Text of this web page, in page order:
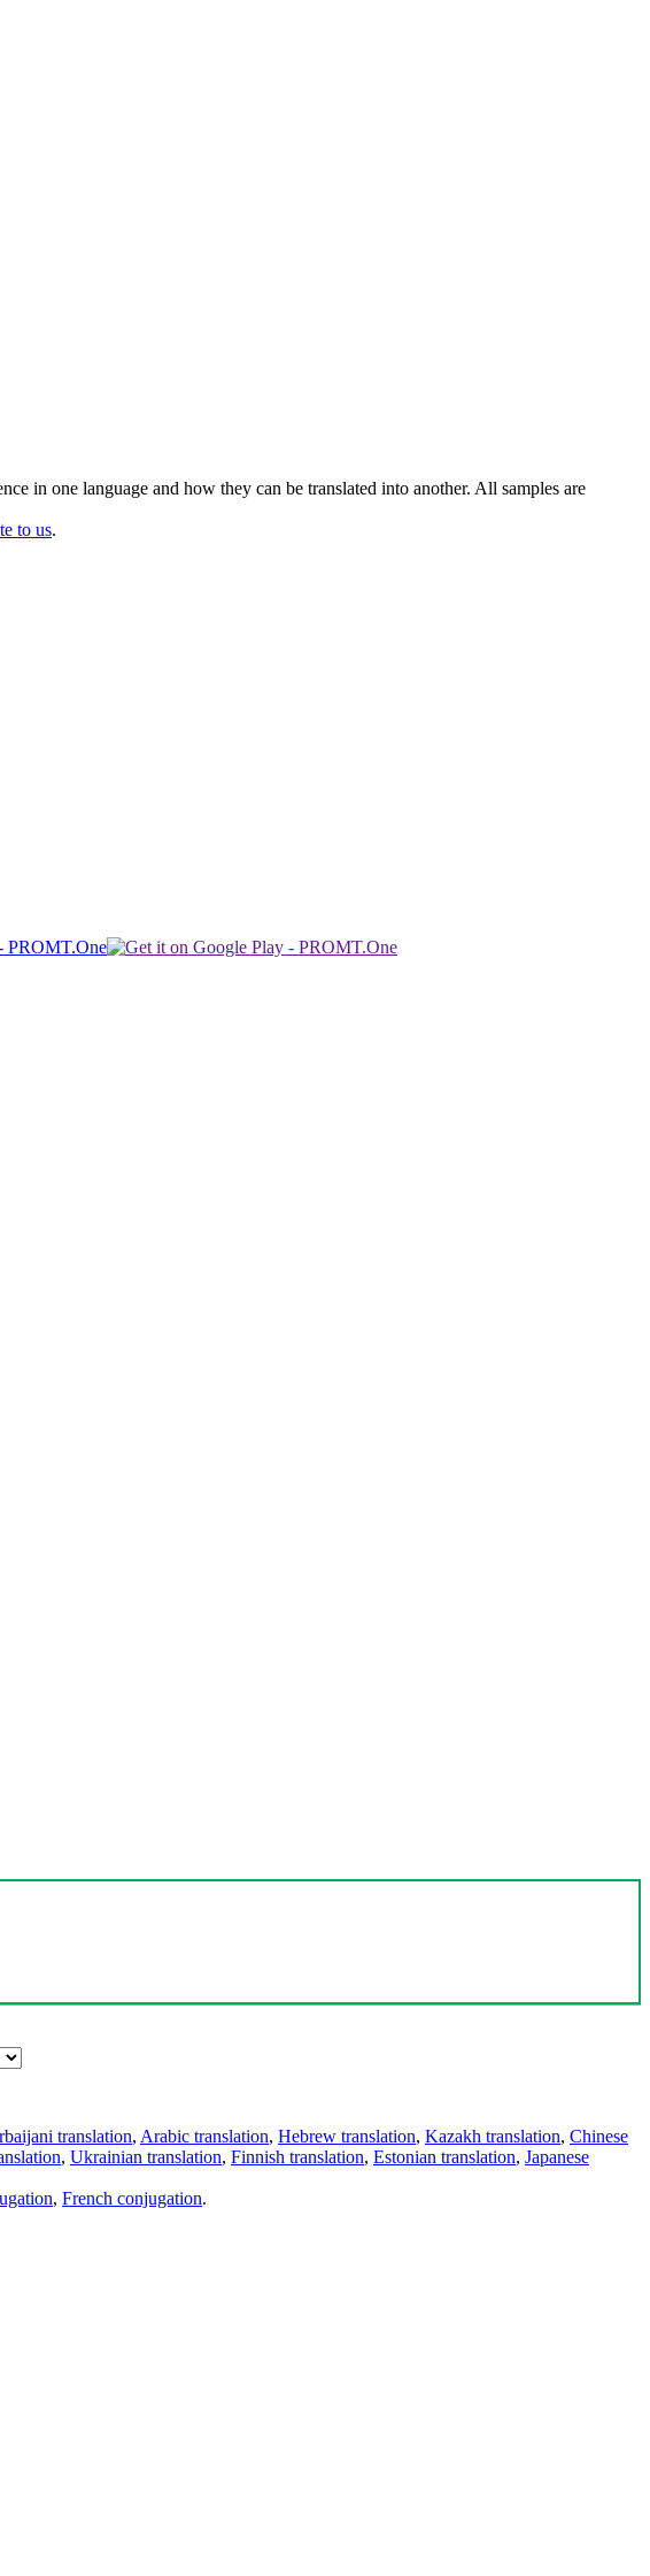
in one language and how they can be translated into another. All samples are
to us.
translation, Arabic translation, Hebrew translation, Kazakh translation, Chinese
, Ukrainian translation, Finnish translation, Estonian translation, Japanese
, French conjugation.